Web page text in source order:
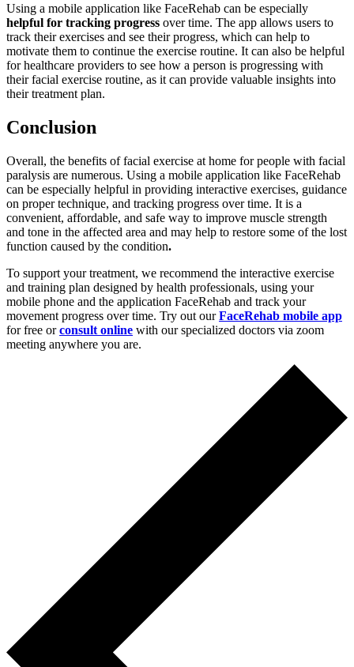
Using a mobile application like FaceRehab can be especially
helpful for tracking progress over time. The app allows users to
track their exercises and see their progress, which can help to
motivate them to continue the exercise routine. It can also be helpful
for healthcare providers to see how a person is progressing with
their facial exercise routine, as it can provide valuable insights into
their treatment plan.
Conclusion
Overall, the benefits of facial exercise at home for people with facial
paralysis are numerous. Using a mobile application like FaceRehab
can be especially helpful in providing interactive exercises, guidance
on proper technique, and tracking progress over time. It is a
convenient, affordable, and safe way to improve muscle strength
and tone in the affected area and may help to restore some of the lost
function caused by the condition.
To support your treatment, we recommend the interactive exercise
and training plan designed by health professionals, using your
mobile phone and the application FaceRehab and track your
movement progress over time. Try out ourFaceRehab mobile app
for free orconsult online with our specialized doctors via zoom
meeting anywhere you are.